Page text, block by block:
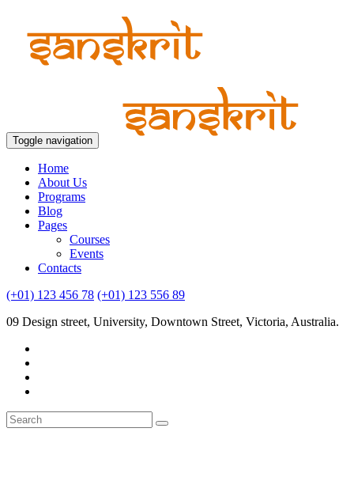
Toggle navigation
Home
About Us
Programs
Blog
Pages
Courses
Events
Contacts
(+01) 123 456 78 (+01) 123 556 89
09 Design street, University, Downtown Street, Victoria, Australia.